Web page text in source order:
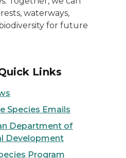
waterways,
for future
Links
Species Emails
Department of
Development
Program